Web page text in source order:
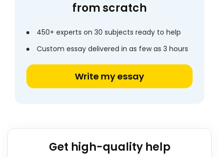
from scratch
450+ experts on 30 subjects ready to help
Custom essay delivered in as few as 3 hours
Write my essay
Get high-quality help